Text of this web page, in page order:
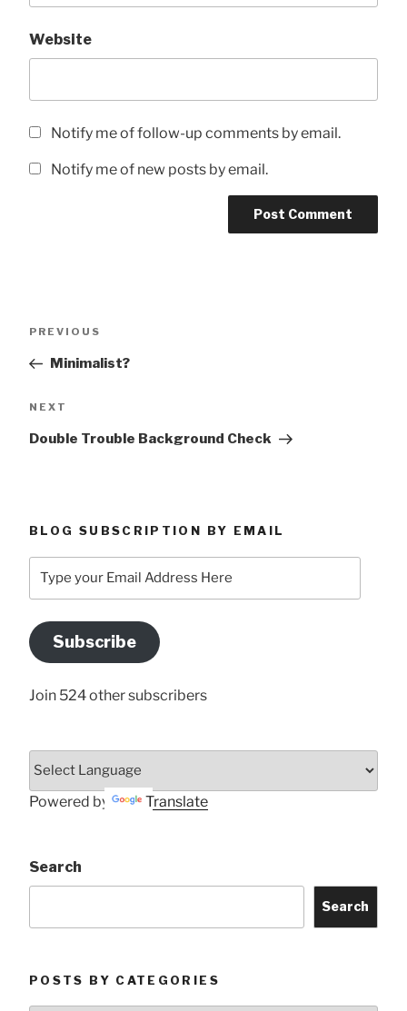
Website
Notify me of follow-up comments by email.
Notify me of new posts by email.
Previous
PREVIOUS
Minimalist?
Next
NEXT
Double Trouble Background Check
BLOG SUBSCRIPTION BY EMAIL
your
Address
Here
Subscribe
Join 524 other subscribers
Powered by Translate
Search
Search
POSTS BY CATEGORIES